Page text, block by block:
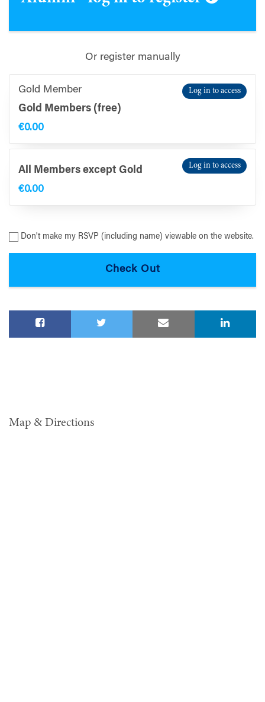
Or register manually
Gold Member
Gold Members (free)
€0.00
Log in to access
All Members except Gold
€0.00
Log in to access
Don't make my RSVP (including name) viewable on the website.
Map & Directions